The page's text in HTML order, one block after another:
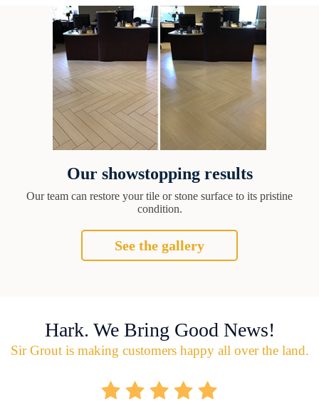
Our showstopping results
Our team can restore your tile or stone surface to its pristine
condition.
See the gallery
Hark. We Bring Good News!
Sir Grout is making customers happy all over the land.